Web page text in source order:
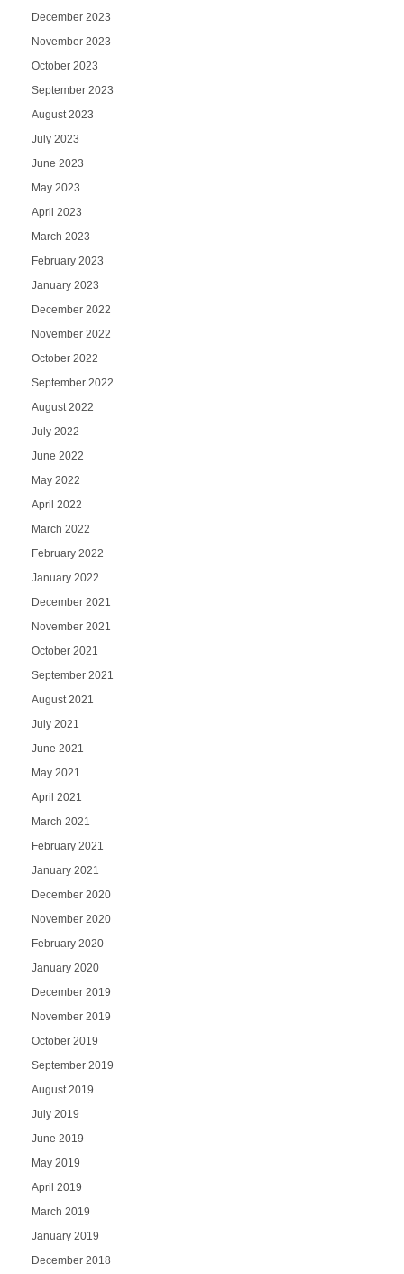
December 2023
November 2023
October 2023
September 2023
August 2023
July 2023
June 2023
May 2023
April 2023
March 2023
February 2023
January 2023
December 2022
November 2022
October 2022
September 2022
August 2022
July 2022
June 2022
May 2022
April 2022
March 2022
February 2022
January 2022
December 2021
November 2021
October 2021
September 2021
August 2021
July 2021
June 2021
May 2021
April 2021
March 2021
February 2021
January 2021
December 2020
November 2020
February 2020
January 2020
December 2019
November 2019
October 2019
September 2019
August 2019
July 2019
June 2019
May 2019
April 2019
March 2019
January 2019
December 2018